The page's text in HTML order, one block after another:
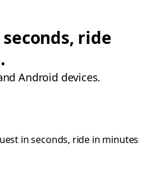
ride
Android devices.